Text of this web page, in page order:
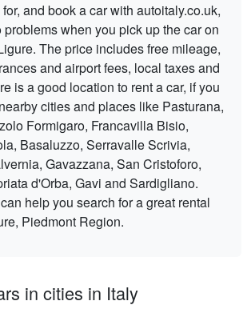
and book a car with autoitaly.co.uk,
when you pick up the car on
The price includes free mileage,
and airport fees, local taxes and
is a good location to rent a car, if you
cities and places like Pasturana,
Formigaro, Francavilla Bisio,
Basaluzzo, Serravalle Scrivia,
Gavazzana, San Cristoforo,
d'Orba, Gavi and Sardigliano.
help you search for a great rental
Piedmont Region.
in cities in Italy